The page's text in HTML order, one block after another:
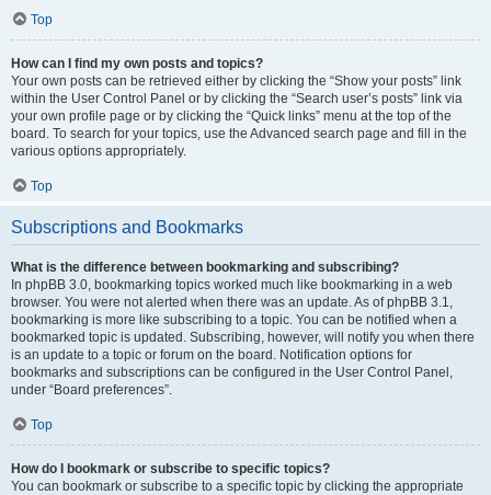
Top
How can I find my own posts and topics?
Your own posts can be retrieved either by clicking the “Show your posts” link
within the User Control Panel or by clicking the “Search user’s posts” link via
your own profile page or by clicking the “Quick links” menu at the top of the
board. To search for your topics, use the Advanced search page and fill in the
various options appropriately.
Top
Subscriptions and Bookmarks
What is the difference between bookmarking and subscribing?
In phpBB 3.0, bookmarking topics worked much like bookmarking in a web
browser. You were not alerted when there was an update. As of phpBB 3.1,
bookmarking is more like subscribing to a topic. You can be notified when a
bookmarked topic is updated. Subscribing, however, will notify you when there
is an update to a topic or forum on the board. Notification options for
bookmarks and subscriptions can be configured in the User Control Panel,
under “Board preferences”.
Top
How do I bookmark or subscribe to specific topics?
You can bookmark or subscribe to a specific topic by clicking the appropriate